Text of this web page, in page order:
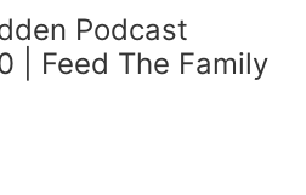
Podcast
| Feed The Family